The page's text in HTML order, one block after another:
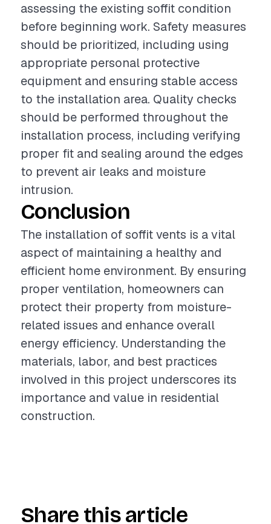
assessing the existing soffit condition
before beginning work. Safety measures
should be prioritized, including using
appropriate personal protective
equipment and ensuring stable access
to the installation area. Quality checks
should be performed throughout the
installation process, including verifying
proper fit and sealing around the edges
to prevent air leaks and moisture
intrusion.
Conclusion
The installation of soffit vents is a vital
aspect of maintaining a healthy and
efficient home environment. By ensuring
proper ventilation, homeowners can
protect their property from moisture-
related issues and enhance overall
energy efficiency. Understanding the
materials, labor, and best practices
involved in this project underscores its
importance and value in residential
construction.
Share this article